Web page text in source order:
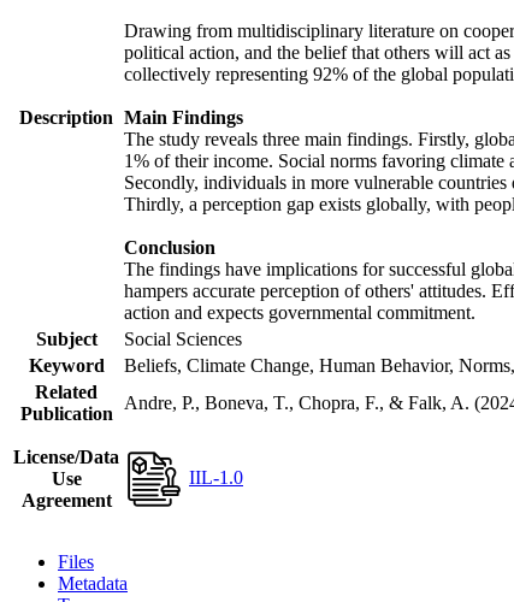
Description
Drawing from multidisciplinary literature on
political action, and the belief that others will act
collectively representing 92% of the global
Main Findings
The study reveals three main findings. Firstly,
1% of their income. Social norms favoring
Secondly, individuals in more vulnerable
Thirdly, a perception gap exists globally, with
Conclusion
The findings have implications for successful
hampers accurate perception of others' attitudes.
action and expects governmental commitment.
Subject
Social Sciences
Keyword
Beliefs, Climate Change, Human Behavior,
Related
Publication
Andre, P., Boneva, T., Chopra, F., & Falk, A.
License/Data
Use
Agreement
IIL-1.0
Files
Metadata